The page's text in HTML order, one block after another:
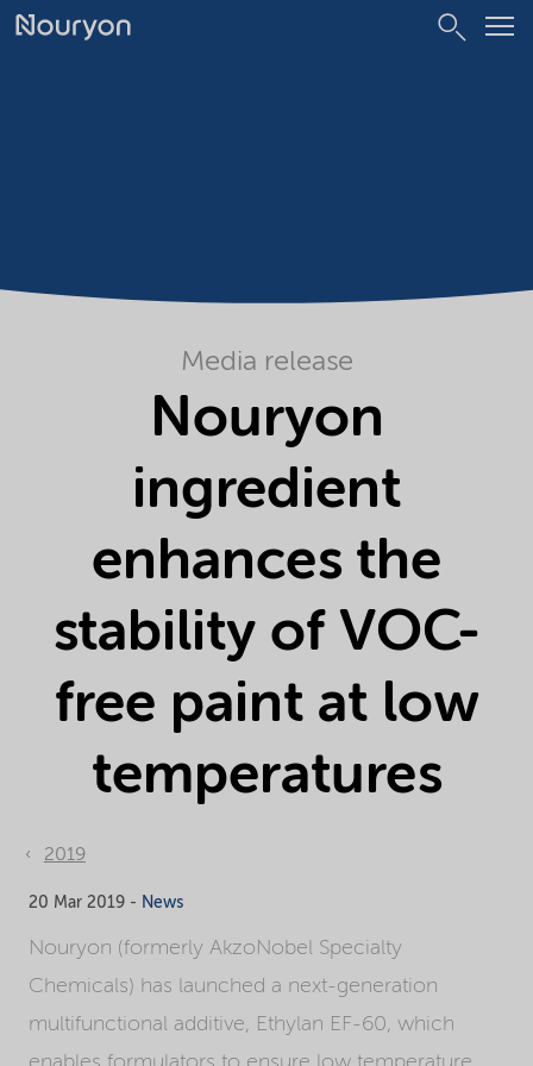
Media release
Nouryon
ingredient
enhances the
stability of VOC-
free paint at low
temperatures
2019
20 Mar 2019 - News
Nouryon (formerly AkzoNobel Specialty
Chemicals) has launched a next-generation
multifunctional additive, Ethylan EF-60, which